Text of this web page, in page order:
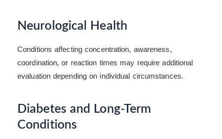
Neurological Health
Conditions affecting concentration, awareness,
coordination, or reaction times may require additional
evaluation depending on individual circumstances.
Diabetes and Long-Term
Conditions